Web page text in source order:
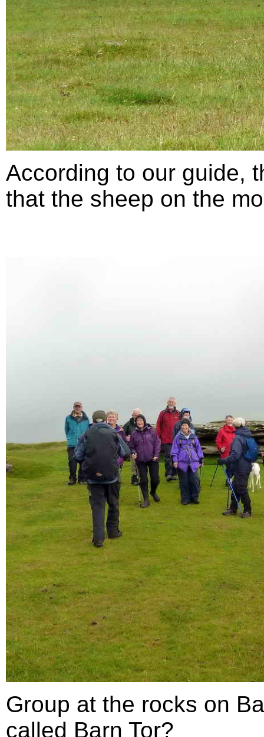
According to our guide,
that the sheep on the
Group at the rocks on
called Barn Tor?